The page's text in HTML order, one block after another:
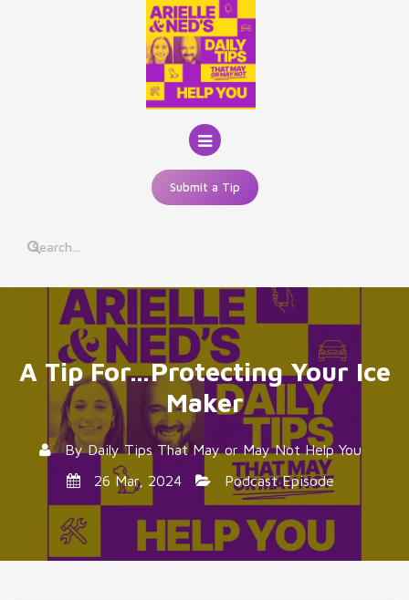
Submit a Tip
A Tip For…Protecting Your Ice
Maker
ByDaily Tips That May or May Not Help You
26 Mar, 2024
Podcast Episode